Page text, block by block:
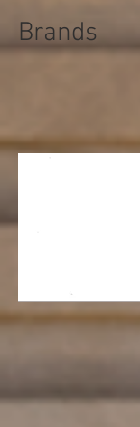
Brands